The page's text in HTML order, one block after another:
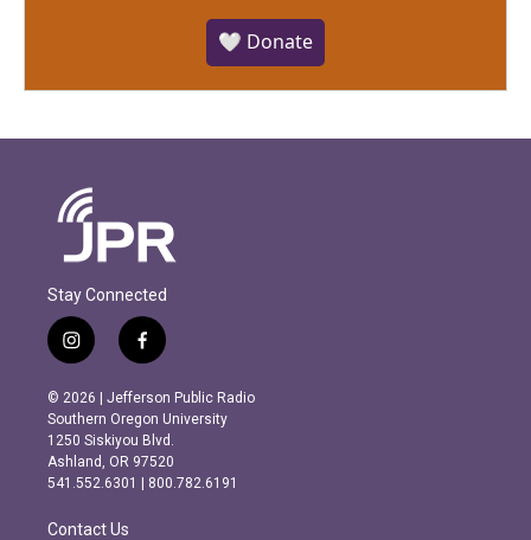
🤍 Donate
Stay Connected
i
n
s
t
a
g
r
m
f
a
c
e
b
o
o
k
© 2026 | Jefferson Public Radio
Southern Oregon University
1250 Siskiyou Blvd.
Ashland, OR 97520
541.552.6301 | 800.782.6191
Contact Us